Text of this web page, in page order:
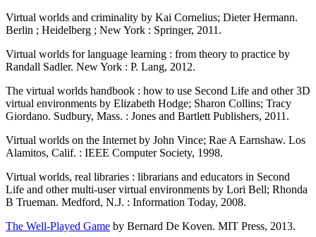
Virtual worlds and criminality by Kai Cornelius; Dieter Hermann.
Berlin ; Heidelberg ; New York : Springer, 2011.
Virtual worlds for language learning : from theory to practice by
Randall Sadler. New York : P. Lang, 2012.
The virtual worlds handbook : how to use Second Life and other 3D
virtual environments by Elizabeth Hodge; Sharon Collins; Tracy
Giordano. Sudbury, Mass. : Jones and Bartlett Publishers, 2011.
Virtual worlds on the Internet by John Vince; Rae A Earnshaw. Los
Alamitos, Calif. : IEEE Computer Society, 1998.
Virtual worlds, real libraries : librarians and educators in Second
Life and other multi-user virtual environments by Lori Bell; Rhonda
B Trueman. Medford, N.J. : Information Today, 2008.
The Well-Played Game by Bernard De Koven. MIT Press, 2013.